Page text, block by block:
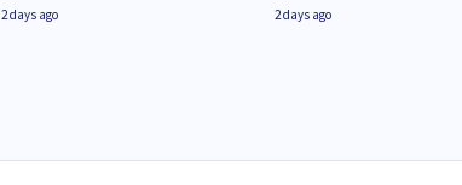
2 days ago 2 days ago